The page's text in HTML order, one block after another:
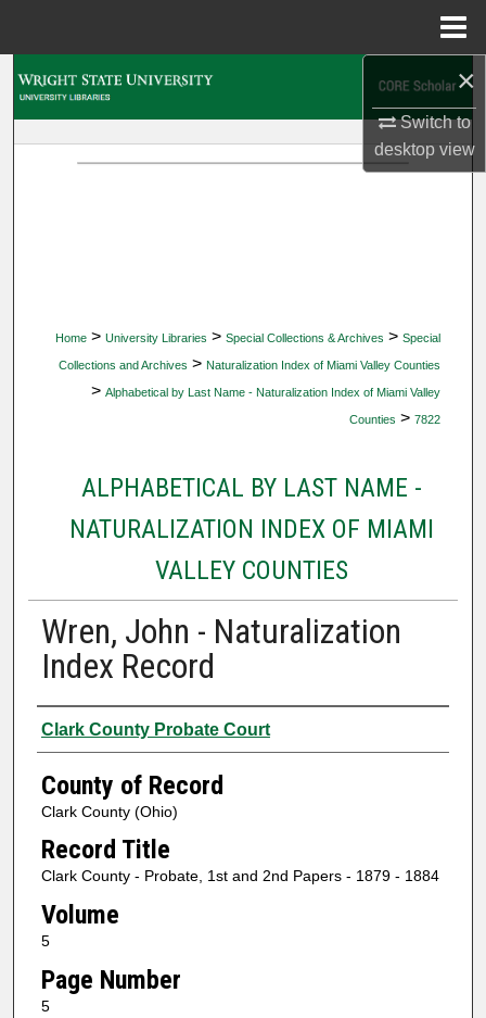
×
Switch to
desktopview
Home > University Libraries > Special Collections & Archives > Special
Collections and Archives > Naturalization Index of Miami Valley Counties
> Alphabetical by Last Name - Naturalization Index of Miami Valley
Counties > 7822
ALPHABETICAL BY LAST NAME -
NATURALIZATION INDEX OF MIAMI
VALLEY COUNTIES
Wren, John - Naturalization
Index Record
Authors
Clark County Probate Court
County of Record
Clark County (Ohio)
Record Title
Clark County - Probate, 1st and 2nd Papers - 1879 - 1884
Volume
5
Page Number
5